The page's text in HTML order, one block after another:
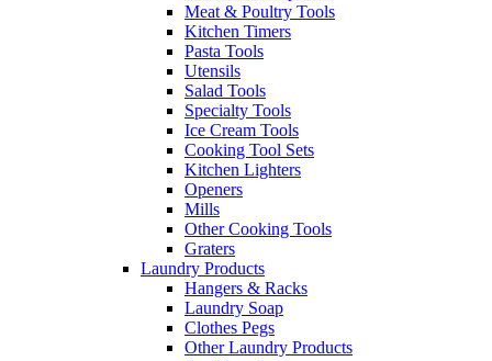
Meat & Poultry Tools
Kitchen Timers
Pasta Tools
Utensils
Salad Tools
Specialty Tools
Ice Cream Tools
Cooking Tool Sets
Kitchen Lighters
Openers
Mills
Other Cooking Tools
Graters
Laundry Products
Hangers & Racks
Laundry Soap
Clothes Pegs
Other Laundry Products